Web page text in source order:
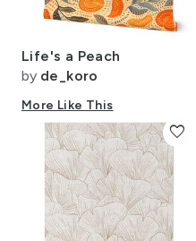
Life's a Peach
by de_koro
More Like This
favorite